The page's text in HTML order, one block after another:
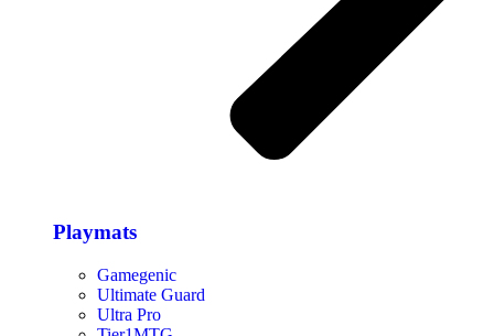
Playmats
Gamegenic
Ultimate Guard
Ultra Pro